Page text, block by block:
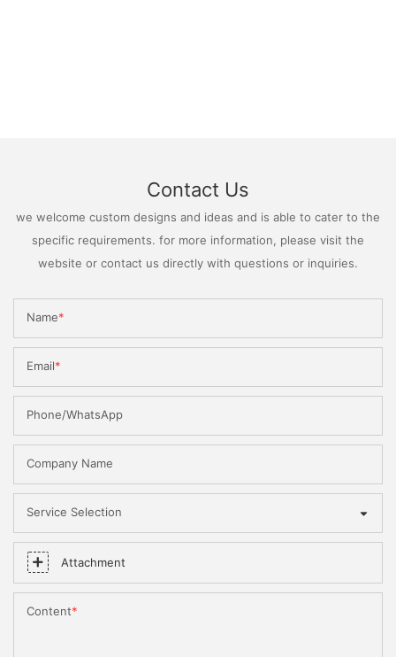
Contact Us
we welcome custom designs and ideas and is able to cater to the
specific requirements. for more information, please visit the
website or contact us directly with questions or inquiries.
Name
Email
Phone/WhatsApp
Company Name
Service Selection
Attachment
Content